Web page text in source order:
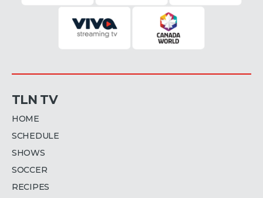
TLN TV
HOME
SCHEDULE
SHOWS
SOCCER
RECIPES